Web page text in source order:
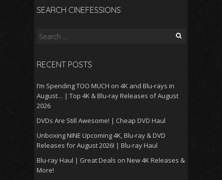
SEARCH CINEFESSIONS
Search
RECENT POSTS
I’m Spending TOO MUCH on 4K and Blu-rays in
August… | Top 4K & Blu-ray Releases of August
2026
DVDs Are Still Awesome! | Cheap DVD Haul
Unboxing NINE Upcoming 4K, Blu-ray & DVD
Releases for August 2026! | Blu-ray Haul
Blu-ray Haul | Great Deals on New 4K Releases &
More!